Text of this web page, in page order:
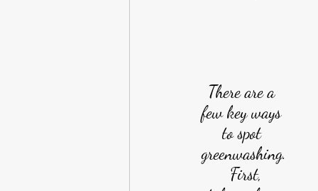
There are a
few key ways
to spot
greenwashing.
First,